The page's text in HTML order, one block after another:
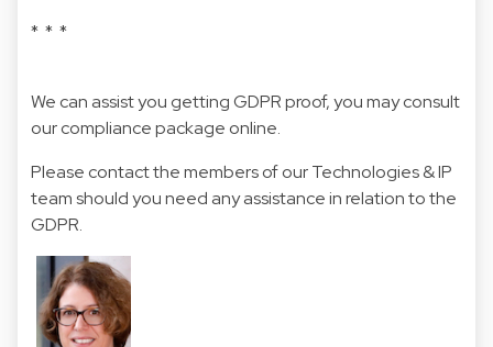
* * *
We can assist you getting GDPR proof, you may consult
ourcompliance package online.
Please contact the members of our Technologies & IP
team should you need any assistance in relation to the
GDPR.